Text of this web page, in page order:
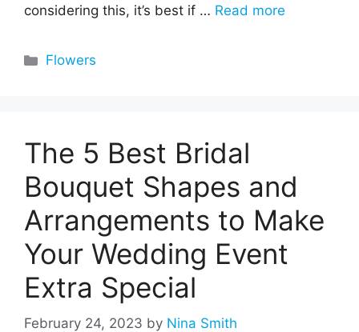
considering this, it’s best if … Read more
Categories
Flowers
The 5 Best Bridal
Bouquet Shapes and
Arrangements to Make
Your Wedding Event
Extra Special
February 24, 2023 by Nina Smith